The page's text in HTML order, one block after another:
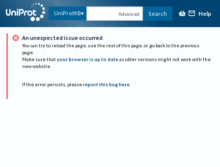
UniProtKB Advanced Search Help
An unexpected issue occurred
You can try to reload the page, use the rest of this page, or go back to the previous
page.
Make sure that your browser is up to date as older versions might not work with the
new website.
If the error persists, please report this bug here.